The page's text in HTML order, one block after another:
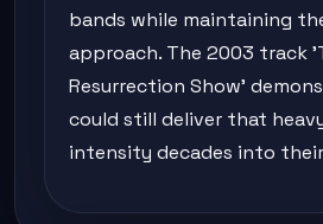
bands while maintaining
approach. The 2003 track
Resurrection Show'
could still deliver that
intensity decades into